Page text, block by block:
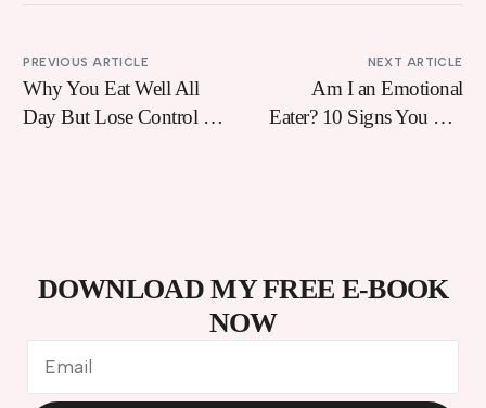
PREVIOUS ARTICLE
Why You Eat Well All
Day But Lose Control At
NEXT ARTICLE
Am I an Emotional
Eater? 10 Signs You Use
DOWNLOAD MY FREE E-BOOK
NOW